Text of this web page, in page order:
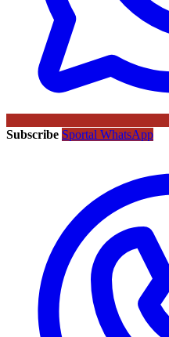
Subscribe Sportal WhatsApp